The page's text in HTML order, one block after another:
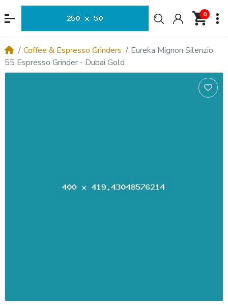
0
Coffee & Espresso Grinders
Eureka Mignon Silenzio
55 Espresso Grinder - Dubai Gold